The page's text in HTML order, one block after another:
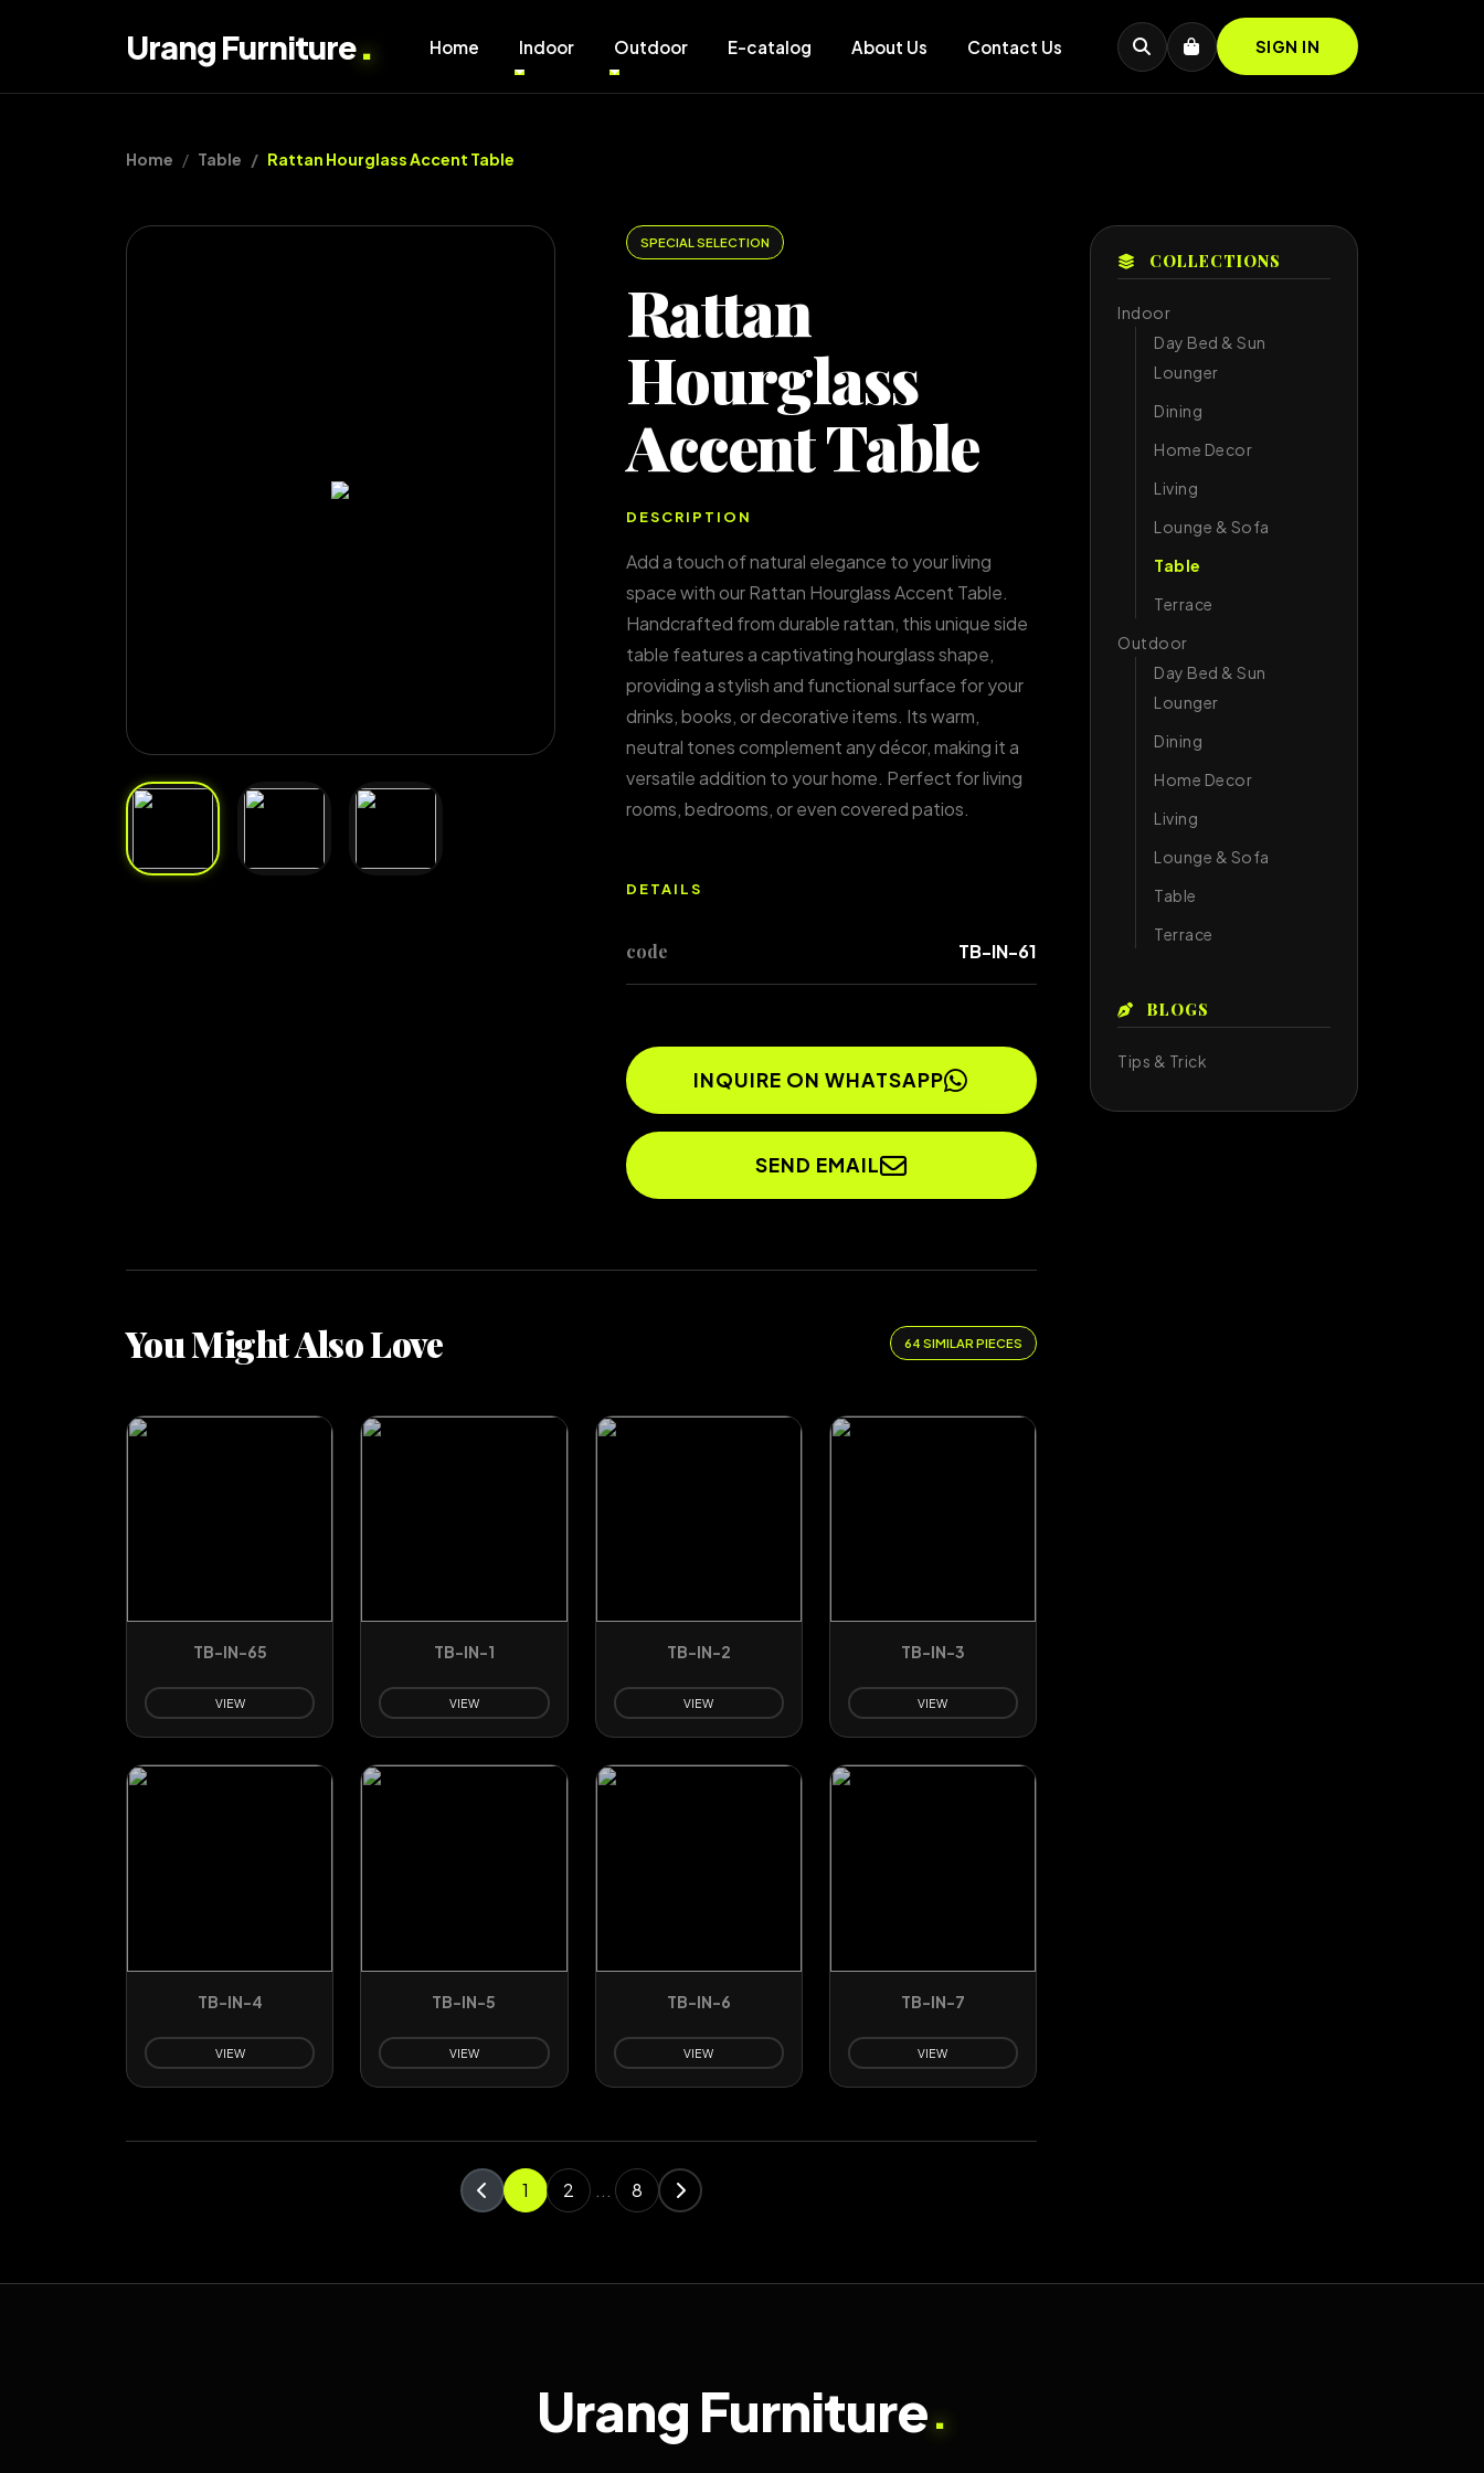
Urang Furniture. Home Indoor Outdoor E-catalog About Us Contact Us SIGN IN
Home Table Rattan Hourglass Accent Table
SPECIAL SELECTION
Rattan
Hourglass
Accent Table
DESCRIPTION
Add a touch of natural elegance to your living
space with our Rattan Hourglass Accent Table.
Handcrafted from durable rattan, this unique side
table features a captivating hourglass shape,
providing a stylish and functional surface for your
drinks, books, or decorative items. Its warm,
neutral tones complement any décor, making it a
versatile addition to your home. Perfect for living
rooms, bedrooms, or even covered patios.
DETAILS
code TB-IN-61
INQUIRE ON WHATSAPP
SEND EMAIL
You Might Also Love 64 SIMILAR PIECES
TB-IN-65
VIEW
TB-IN-1
VIEW
TB-IN-2
VIEW
TB-IN-3
VIEW
TB-IN-4
VIEW
TB-IN-5
VIEW
TB-IN-6
VIEW
TB-IN-7
VIEW
1 2 ... 8
COLLECTIONS
Indoor
Day Bed & Sun
Lounger
Dining
Home Decor
Living
Lounge & Sofa
Table
Terrace
Outdoor
Day Bed & Sun
Lounger
Dining
Home Decor
Living
Lounge & Sofa
Table
Terrace
BLOGS
Tips & Trick
Urang Furniture.